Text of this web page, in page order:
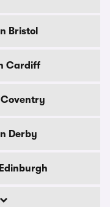
Bristol
Cardiff
Coventry
Derby